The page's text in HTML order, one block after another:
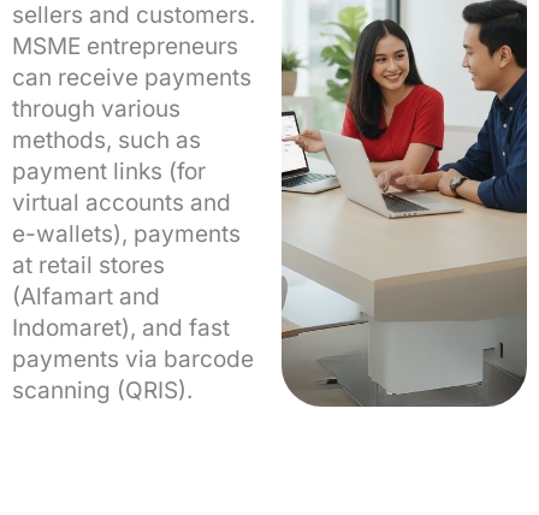
sellers and customers.
MSME entrepreneurs
can receive payments
through various
methods, such as
payment links (for
virtual accounts and
e-wallets), payments
at retail stores
(Alfamart and
Indomaret), and fast
payments via barcode
scanning (QRIS).